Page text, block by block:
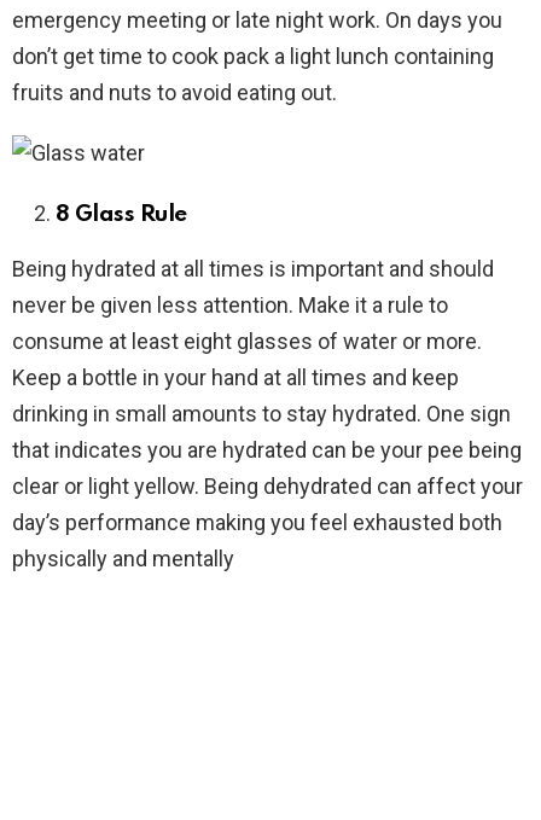
emergency meeting or late night work. On days you
don’t get time to cook pack a light lunch containing
fruits and nuts to avoid eating out.
8 Glass Rule
Being hydrated at all times is important and should
never be given less attention. Make it a rule to
consume at least eight glasses of water or more.
Keep a bottle in your hand at all times and keep
drinking in small amounts to stay hydrated. One sign
that indicates you are hydrated can be your pee being
clear or light yellow. Being dehydrated can affect your
day’s performance making you feel exhausted both
physically and mentally